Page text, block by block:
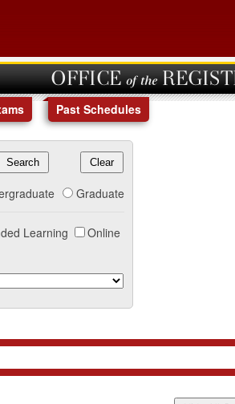
OFFICE of the
Past Schedules
Graduate
Learning Online